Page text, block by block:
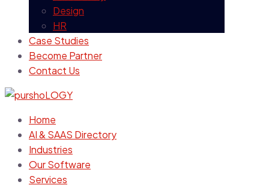
Design
HR
Case Studies
Become Partner
Contact Us
Home
AI & SAAS Directory
Industries
Our Software
Services